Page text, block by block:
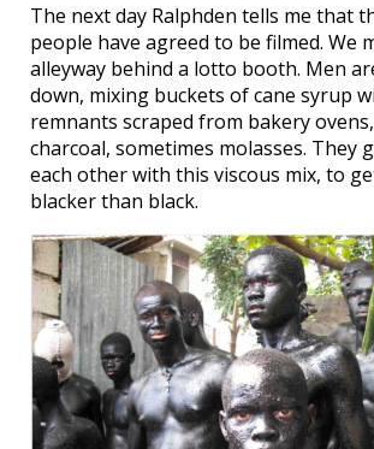
The next day Ralphden tells me that
people have agreed to be filmed. We
alleyway behind a lotto booth. Men
down, mixing buckets of cane syrup
remnants scraped from bakery
charcoal, sometimes molasses. They
each other with this viscous mix, to
blacker than black.